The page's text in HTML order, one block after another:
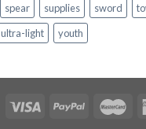
spear supplies sword
ultra-light youth